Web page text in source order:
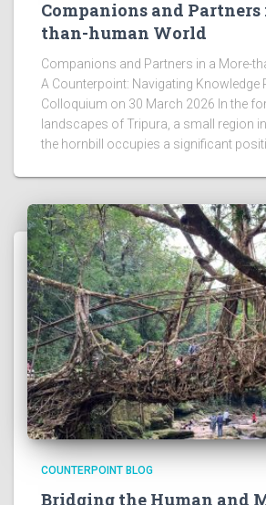
Companions and Partners
than-human World
Companions and Partners in a More-
A Counterpoint: Navigating Knowledge
Colloquium on 30 March 2026 In the
landscapes of Tripura, a small region
the hornbill occupies a significant
COUNTERPOINT BLOG
Bridging the Human and